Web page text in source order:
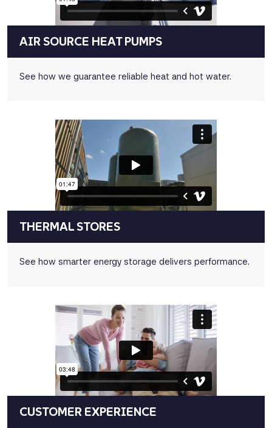
AIR SOURCE HEAT PUMPS
See how we guarantee reliable heat and hot water.
THERMAL STORES
See how smarter energy storage delivers performance.
CUSTOMER EXPERIENCE